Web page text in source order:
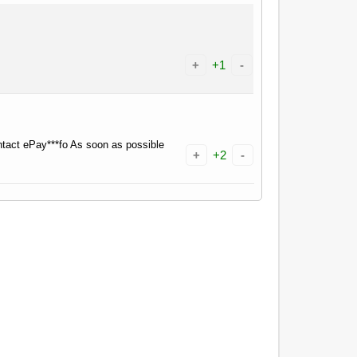
+ +1 -
ePay***fo As soon as possible
+ +2 -